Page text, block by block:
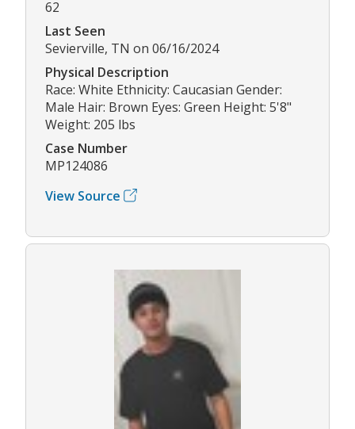
62
Last Seen
Sevierville, TN on 06/16/2024
Physical Description
Race: White Ethnicity: Caucasian Gender:
Male Hair: Brown Eyes: Green Height: 5'8"
Weight: 205 lbs
Case Number
MP124086
View Source